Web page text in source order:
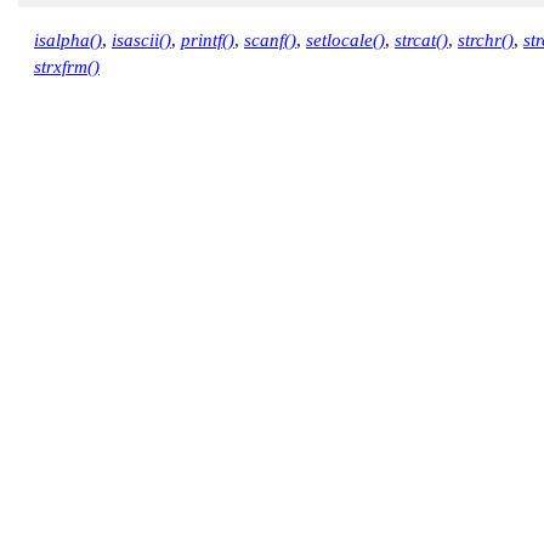
    printf( "n_sign_posn (%d)\n",
        lc->n_sign_posn );
isalpha(), isascii(), printf(), scanf(), setlocale(), strcat(), strchr(),
strxfrm()